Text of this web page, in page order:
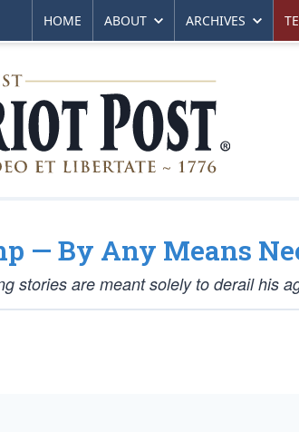
HOME ABOUT ARCHIVES
— By Any Means
stories are meant solely to derail his